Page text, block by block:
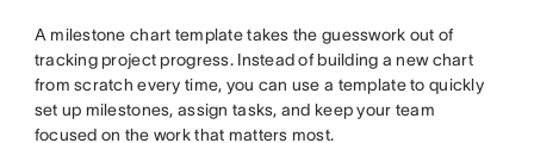
A milestone chart template takes the guesswork out of
tracking project progress. Instead of building a new chart
from scratch every time, you can use a template to quickly
set up milestones, assign tasks, and keep your team
focused on the work that matters most.